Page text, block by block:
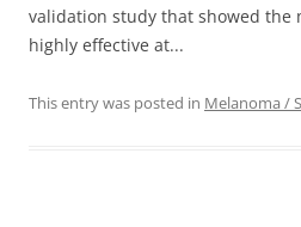
validation study that showed the
highly effective at...
This entry was posted in Melanoma /